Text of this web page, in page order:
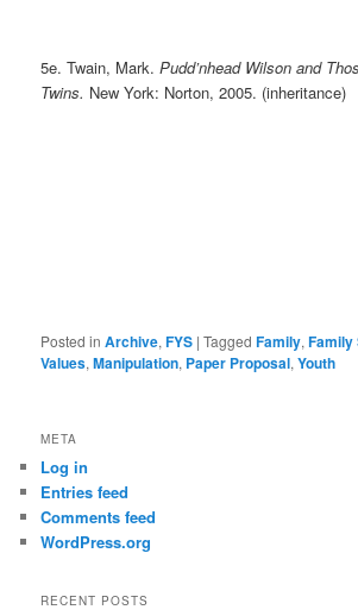
5e. Twain, Mark.Pudd’nhead Wilson and
Twins. New York: Norton, 2005. (inheritance)
Posted in Archive,FYS |Tagged Family,
Values,Manipulation, Paper Proposal,Youth
META
Log in
Entries feed
Comments feed
WordPress.org
RECENT POSTS